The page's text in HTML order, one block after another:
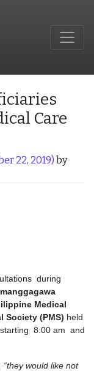
Care
22, 2019) by
during
Medical
Society (PMS) held
8:00 am and
“they would like not